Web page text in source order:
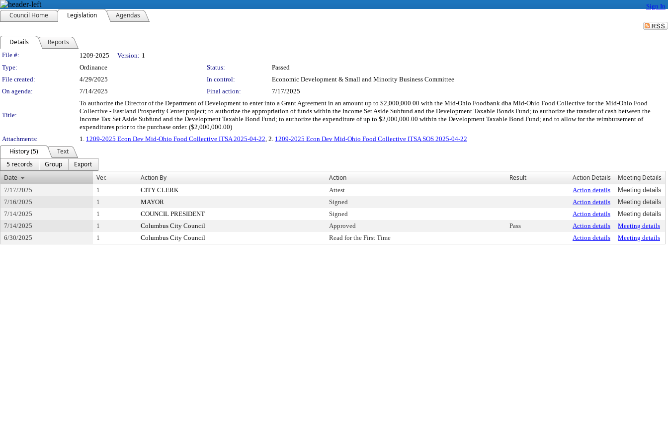
Sign In
Council Home Legislation Agendas
Details Reports
Legislation Details
File #: 1209-2025 Version: 1
Type:
Ordinance Status:
Passed
File created:
4/29/2025 In control:
Economic Development & Small and Minority Business Committee
On agenda:
7/14/2025 Final action: 7/17/2025
Title:
To authorize the Director of the Department of Development to enter into a Grant Agreement in an amount up to $2,000,000.00 with the Mid-Ohio Foodbank dba Mid-Ohio Food Collective for the Mid-Ohio Food
Collective - Eastland Prosperity Center project; to authorize the appropriation of funds within the Income Set Aside Subfund and the Development Taxable Bonds Fund; to authorize the transfer of cash between the
Income Tax Set Aside Subfund and the Development Taxable Bond Fund; to authorize the expenditure of up to $2,000,000.00 within the Development Taxable Bond Fund; and to allow for the reimbursement of
expenditures prior to the purchase order. ($2,000,000.00)
Attachments:
1. 1209-2025 Econ Dev Mid-Ohio Food Collective ITSA 2025-04-22, 2. 1209-2025 Econ Dev Mid-Ohio Food Collective ITSA SOS 2025-04-22
History (5)
Text
5 records
Group
Export
Date
Ver. Action By Action Result Action Details Meeting Details
7/17/2025 1 CITY CLERK Attest Action details
Meeting details
7/16/2025
1 MAYOR Signed Action details
Meeting details
7/14/2025
1 COUNCIL PRESIDENT Signed Action details
Meeting details
7/14/2025
1 Columbus City Council Approved Pass Action details
Meeting details
6/30/2025
1 Columbus City Council Read for the First Time Action details Meeting details